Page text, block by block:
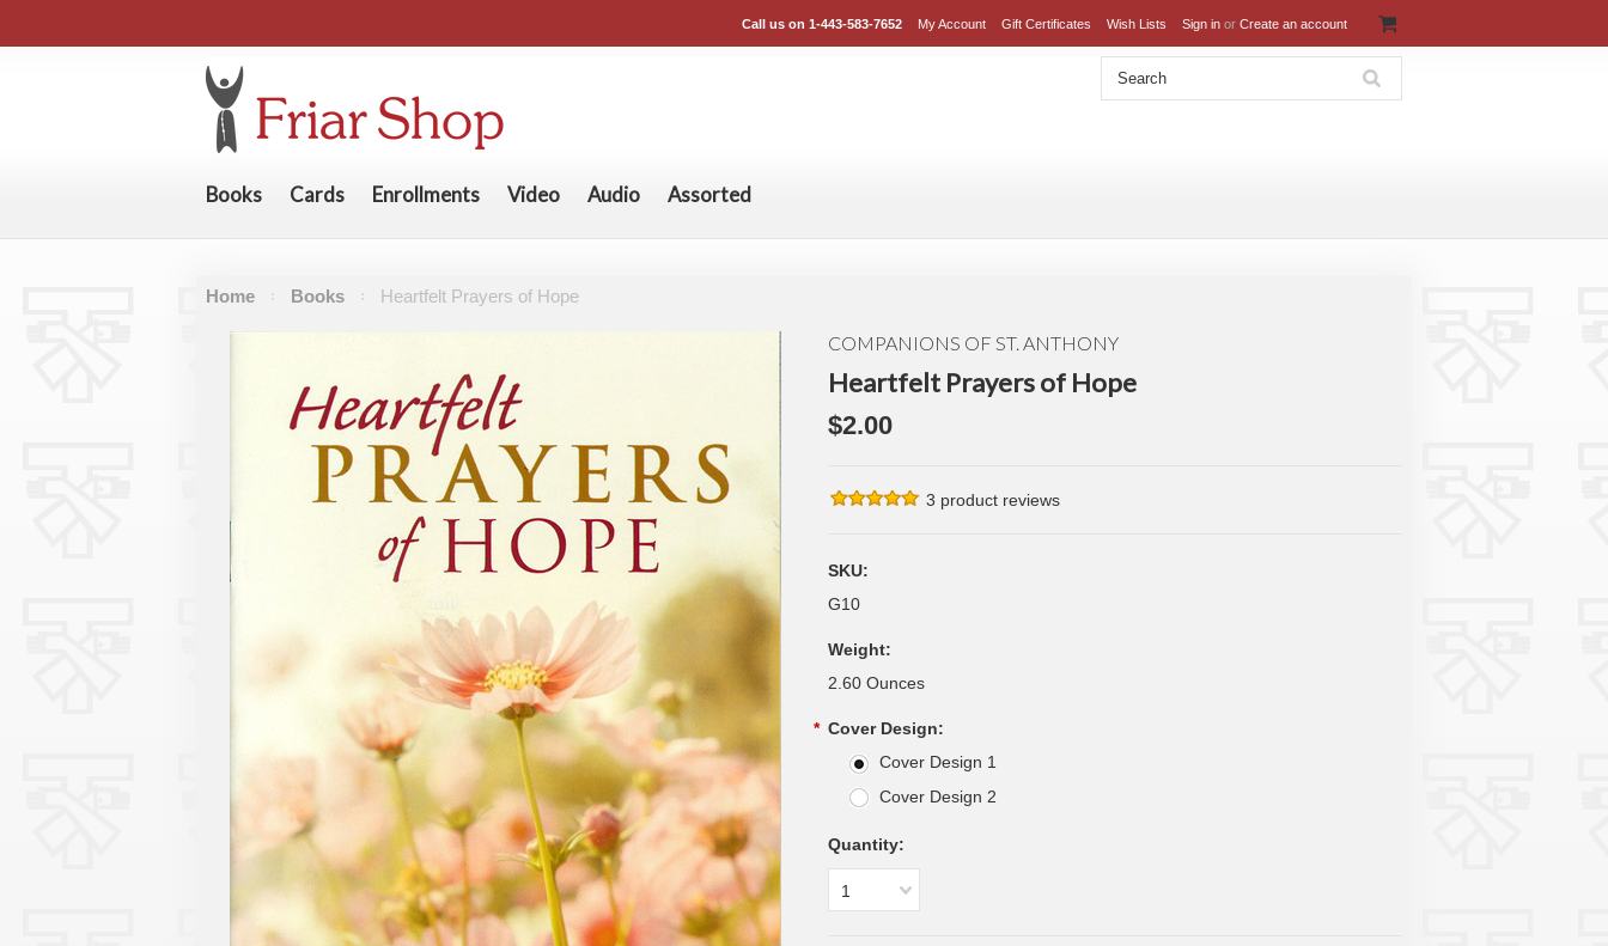
Call us on 1-443-583-7652 My Account Gift Certificates Wish Lists Sign in or Create an account
Books Cards Enrollments Video Audio Assorted
Home Books Heartfelt Prayers of Hope
COMPANIONS OF ST. ANTHONY
Heartfelt Prayers of Hope
$2.00
3 product reviews
SKU:
G10
Weight:
2.60 Ounces
* Cover Design:
Cover Design 1
Cover Design 2
Quantity:
1